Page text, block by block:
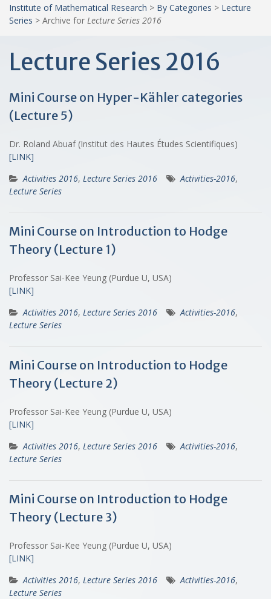
Institute of Mathematical Research > By Categories > Lecture
Series > Archive for Lecture Series 2016
Lecture Series 2016
Mini Course on Hyper-Kähler categories
(Lecture 5)
Dr. Roland Abuaf (Institut des Hautes Études Scientifiques)
[LINK]
Activities 2016, Lecture Series 2016 Activities-2016,
Lecture Series
Mini Course on Introduction to Hodge
Theory (Lecture 1)
Professor Sai-Kee Yeung (Purdue U, USA)
[LINK]
Activities 2016, Lecture Series 2016 Activities-2016,
Lecture Series
Mini Course on Introduction to Hodge
Theory (Lecture 2)
Professor Sai-Kee Yeung (Purdue U, USA)
[LINK]
Activities 2016, Lecture Series 2016 Activities-2016,
Lecture Series
Mini Course on Introduction to Hodge
Theory (Lecture 3)
Professor Sai-Kee Yeung (Purdue U, USA)
[LINK]
Activities 2016, Lecture Series 2016 Activities-2016,
Lecture Series